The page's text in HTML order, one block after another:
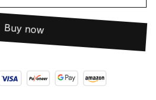
Buy now